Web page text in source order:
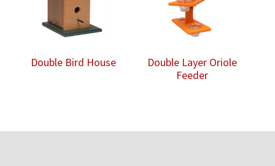
Double Bird House
Double Layer Oriole
Feeder